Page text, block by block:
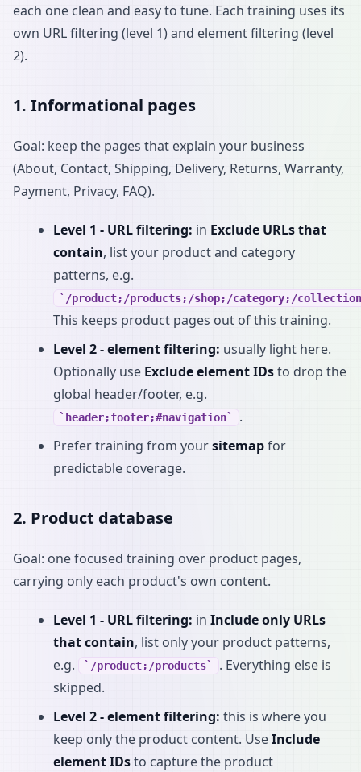
each one clean and easy to tune. Each training uses its
own URL filtering (level 1) and element filtering (level
2).
1. Informational pages
Goal: keep the pages that explain your business
(About, Contact, Shipping, Delivery, Returns, Warranty,
Payment, Privacy, FAQ).
Level 1 - URL filtering: in Exclude URLs that
contain, list your product and category
patterns, e.g.
/product;/products;/shop;/category;/
This keeps product pages out of this training.
Level 2 - element filtering: usually light here.
Optionally use Exclude element IDsto drop the
global header/footer, e.g.
header;footer;#navigation
.
Prefer training from yoursitemapfor
predictable coverage.
2. Product database
Goal: one focused training over product pages,
carrying only each product's own content.
Level 1 - URL filtering: in Include only URLs
that contain, list only your product patterns,
e.g.
/product;/products
. Everything else is
skipped.
Level 2 - element filtering: this is where you
keep only the product content. UseInclude
element IDsto capture the product